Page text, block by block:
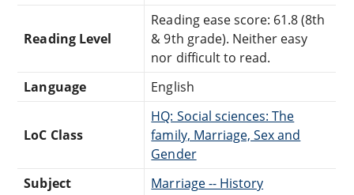
Reading Level
Reading ease score: 61.8 (8th
& 9th grade). Neither easy
nor difficult to read.
Language
English
LoC Class
HQ: Social sciences: The
family, Marriage, Sex and
Gender
Subject
Marriage -- History